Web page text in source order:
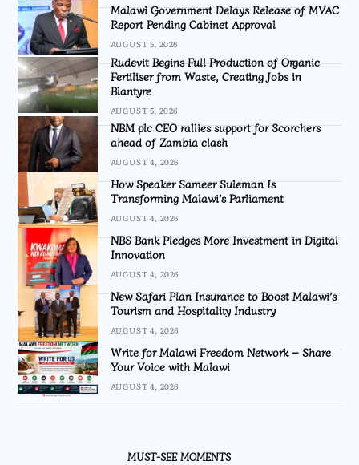
Malawi Government Delays Release of MVAC
Report Pending Cabinet Approval
AUGUST 5, 2026
Rudevit Begins Full Production of Organic
Fertiliser from Waste, Creating Jobs in
Blantyre
AUGUST 5, 2026
NBM plc CEO rallies support for Scorchers
ahead of Zambia clash
AUGUST 4, 2026
How Speaker Sameer Suleman Is
Transforming Malawi’s Parliament
AUGUST 4, 2026
NBS Bank Pledges More Investment in Digital
Innovation
AUGUST 4, 2026
New Safari Plan Insurance to Boost Malawi’s
Tourism and Hospitality Industry
AUGUST 4, 2026
Write for Malawi Freedom Network – Share
Your Voice with Malawi
AUGUST 4, 2026
MUST-SEE MOMENTS